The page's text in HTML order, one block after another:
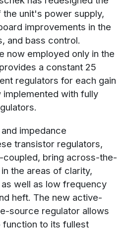
unit's power supply,
improvements in the
and bass control.
now employed only in the
a constant 25
regulators for each gain
with fully
impedance
transistor regulators,
bring across-the-
the areas of clarity,
well as low frequency
heft. The new active-
source regulator allows
to its fullest